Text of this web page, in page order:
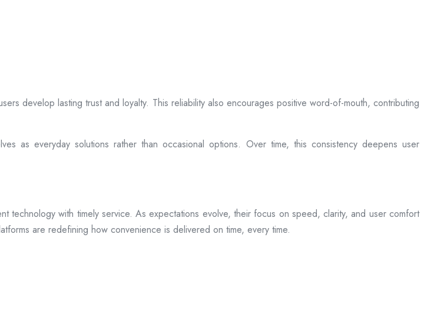
develop lasting trust and loyalty. This reliability also encourages positive word-of-mouth, contributing
as everyday solutions rather than occasional options. Over time, this consistency deepens user
technology with timely service. As expectations evolve, their focus on speed, clarity, and user comfort
are redefining how convenience is delivered on time, every time.